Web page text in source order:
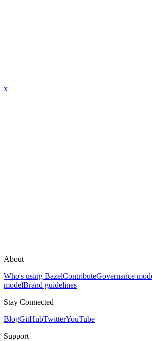
x
About
Who's using BazelContributeGovernance
modelBrand guidelines
Stay Connected
BlogGitHubTwitterYouTube
Support